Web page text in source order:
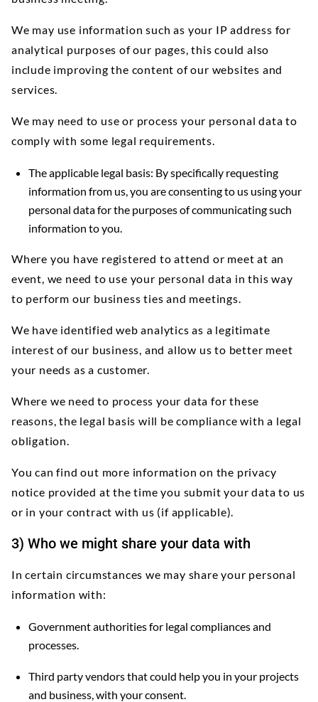
We may use information such as your IP address for
analytical purposes of our pages, this could also
include improving the content of our websites and
services.
We may need to use or process your personal data to
comply with some legal requirements.
The applicable legal basis: By specifically requesting
information from us, you are consenting to us using your
personal data for the purposes of communicating such
information to you.
Where you have registered to attend or meet at an
event, we need to use your personal data in this way
to perform our business ties and meetings.
We have identified web analytics as a legitimate
interest of our business, and allow us to better meet
your needs as a customer.
Where we need to process your data for these
reasons, the legal basis will be compliance with a legal
obligation.
You can find out more information on the privacy
notice provided at the time you submit your data to us
or in your contract with us (if applicable).
3) Who we might share your data with
In certain circumstances we may share your personal
information with:
Government authorities for legal compliances and
processes.
Third party vendors that could help you in your projects
and business, with your consent.